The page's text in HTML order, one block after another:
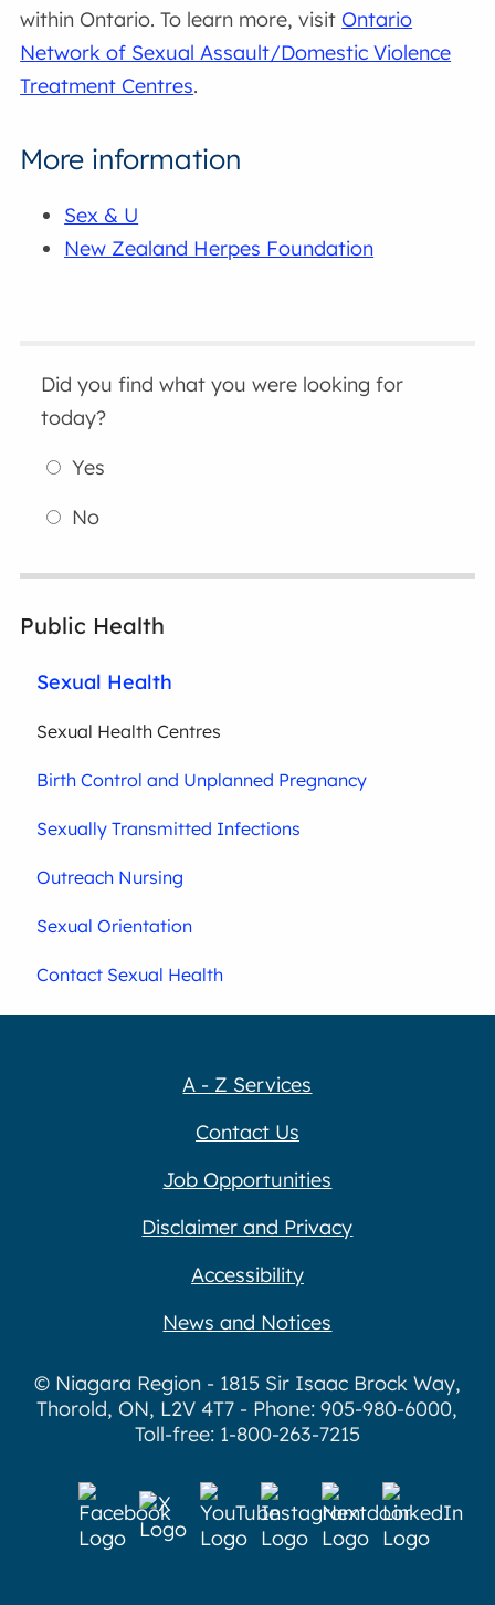
within Ontario. To learn more, visitOntario
Network of Sexual Assault/Domestic Violence
Treatment Centres.
More information
Sex & U
New Zealand Herpes Foundation
Did you find what you were looking for
today?
Yes
No
Public Health
Sexual Health
Sexual Health Centres
Birth Control and Unplanned Pregnancy
Sexually Transmitted Infections
Outreach Nursing
Sexual Orientation
Contact Sexual Health
A - Z Services
Contact Us
Job Opportunities
Disclaimer and Privacy
Accessibility
News and Notices
© Niagara Region - 1815 Sir Isaac Brock Way,
Thorold, ON, L2V 4T7 - Phone: 905-980-6000,
Toll-free: 1-800-263-7215